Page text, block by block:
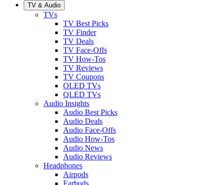
TV & Audio
TVs
TV Best Picks
TV Finder
TV Deals
TV Face-Offs
TV How-Tos
TV Reviews
TV Coupons
OLED TVs
QLED TVs
Audio Insights
Audio Best Picks
Audio Deals
Audio Face-Offs
Audio How-Tos
Audio News
Audio Reviews
Headphones
Airpods
Earbuds